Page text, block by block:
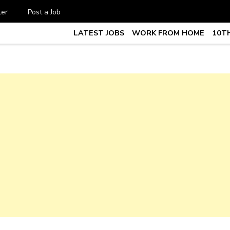
Post a Job
vacancy, 10th,12th Pass
LATEST JOBS WORK FROM HOME